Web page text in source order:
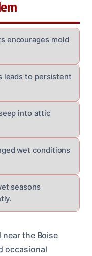
encourages mold
leads to persistent
into attic
wet conditions
seasons
the Boise
occasional